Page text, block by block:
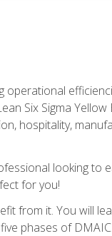
operational
Six Sigma Yellow
hospitality,
looking to
for you!
from it. You will
phases of DMAIC.